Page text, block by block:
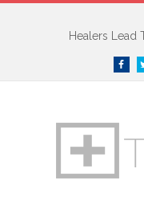
Healers Lead